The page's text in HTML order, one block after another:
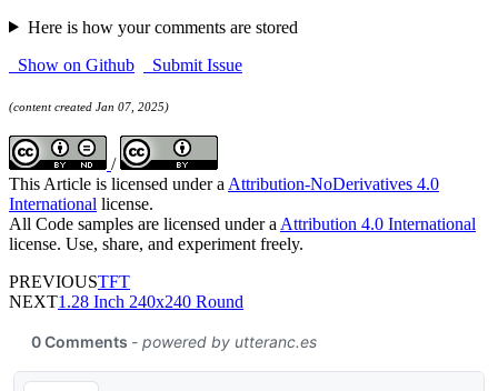
Here is how your comments are stored
Show on Github
Submit Issue
(content created Jan 07, 2025)
/
This Article is licensed under a Attribution-NoDerivatives 4.0
International license.
All Code samples are licensed under a Attribution 4.0 International
license. Use, share, and experiment freely.
PREVIOUSTFT
NEXT1.28 Inch 240x240 Round